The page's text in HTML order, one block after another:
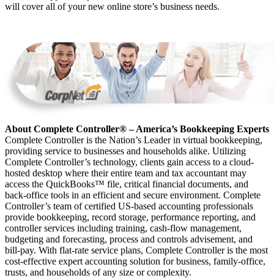
will cover all of your new online store’s business needs.
About Complete Controller® – America’s Bookkeeping Experts
Complete Controller is the Nation’s Leader in virtual bookkeeping,
providing service to businesses and households alike. Utilizing
Complete Controller’s technology, clients gain access to a cloud-
hosted desktop where their entire team and tax accountant may
access the QuickBooks™️ file, critical financial documents, and
back-office tools in an efficient and secure environment. Complete
Controller’s team of certified US-based accounting professionals
provide bookkeeping, record storage, performance reporting, and
controller services including training, cash-flow management,
budgeting and forecasting, process and controls advisement, and
bill-pay. With flat-rate service plans, Complete Controller is the most
cost-effective expert accounting solution for business, family-office,
trusts, and households of any size or complexity.